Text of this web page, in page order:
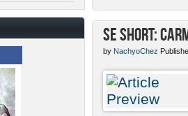
SE Short:
by NachyoChez